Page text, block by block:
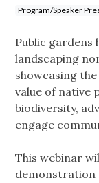
Program/Speaker
Public
landscaping
showcasing
value of native
biodiversity,
engage
This webinar
demonstration